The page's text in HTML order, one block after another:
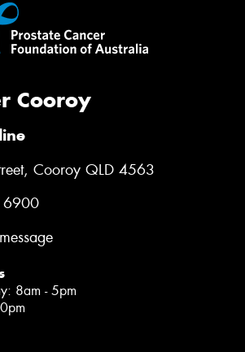
Cooroy
Cooroy QLD 4563
6900
8am - 5pm